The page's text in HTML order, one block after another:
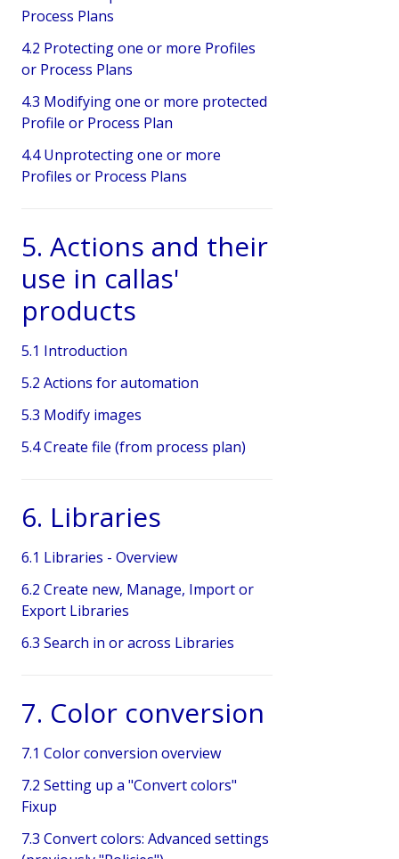
Process Plans
4.2 Protecting one or more Profiles
or Process Plans
4.3 Modifying one or more protected
Profile or Process Plan
4.4 Unprotecting one or more
Profiles or Process Plans
5. Actions and their
use in callas'
products
5.1 Introduction
5.2 Actions for automation
5.3 Modify images
5.4 Create file (from process plan)
6. Libraries
6.1 Libraries - Overview
6.2 Create new, Manage, Import or
Export Libraries
6.3 Search in or across Libraries
7. Color conversion
7.1 Color conversion overview
7.2 Setting up a "Convert colors"
Fixup
7.3 Convert colors: Advanced settings